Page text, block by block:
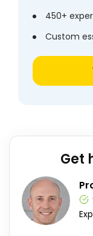
450+
Custom
Get